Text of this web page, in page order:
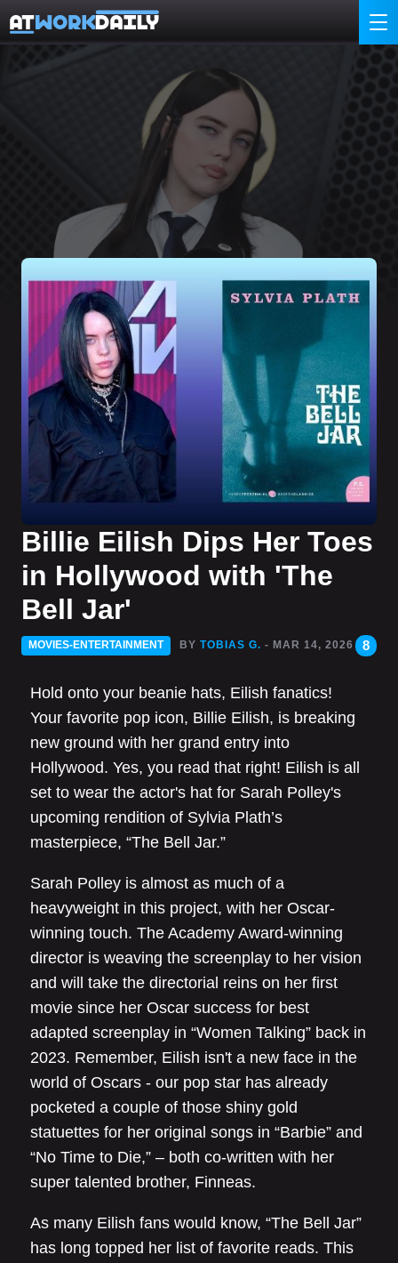
Billie Eilish Dips Her Toes
in Hollywood with 'The
Bell Jar'
MOVIES-ENTERTAINMENT BY TOBIAS G. - MAR 14, 2026 8
Hold onto your beanie hats, Eilish fanatics!
Your favorite pop icon, Billie Eilish, is breaking
new ground with her grand entry into
Hollywood. Yes, you read that right! Eilish is all
set to wear the actor's hat for Sarah Polley's
upcoming rendition of Sylvia Plath’s
masterpiece, “The Bell Jar.”
Sarah Polley is almost as much of a
heavyweight in this project, with her Oscar-
winning touch. The Academy Award-winning
director is weaving the screenplay to her vision
and will take the directorial reins on her first
movie since her Oscar success for best
adapted screenplay in “Women Talking” back in
2023. Remember, Eilish isn't a new face in the
world of Oscars - our pop star has already
pocketed a couple of those shiny gold
statuettes for her original songs in “Barbie” and
“No Time to Die,” – both co-written with her
super talented brother, Finneas.
As many Eilish fans would know, “The Bell Jar”
has long topped her list of favorite reads. This